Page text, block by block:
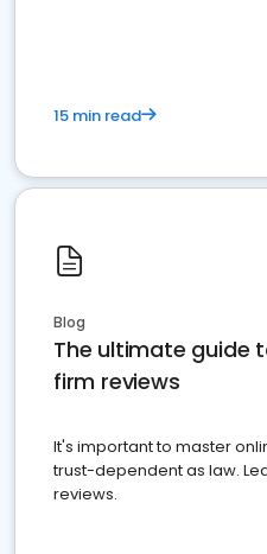
15 min read
Blog
The ultimate guide
firm reviews
It's important to master
trust-dependent as law.
reviews.